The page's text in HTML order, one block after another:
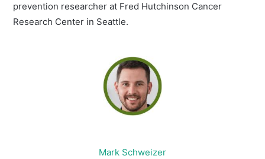
prevention researcher at Fred Hutchinson Cancer
Research Center in Seattle.
Mark Schweizer